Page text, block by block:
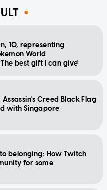
10, representing
World
best gift I can give'
Creed Black Flag
with Singapore
belonging: How Twitch
for some